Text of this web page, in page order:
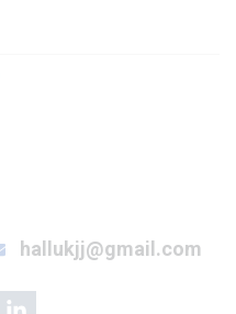
hallukjj@gmail.com